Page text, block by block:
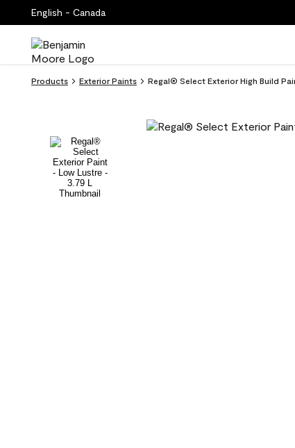
English - Canada
Products Exterior Paints Regal® Select Exterior High Build